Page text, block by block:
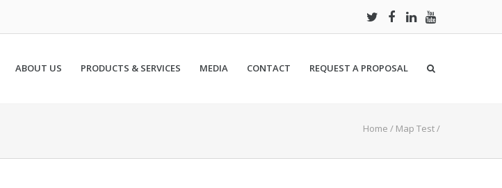
ABOUT US PRODUCTS & SERVICES MEDIA CONTACT REQUEST A PROPOSAL
Home / Map Test/